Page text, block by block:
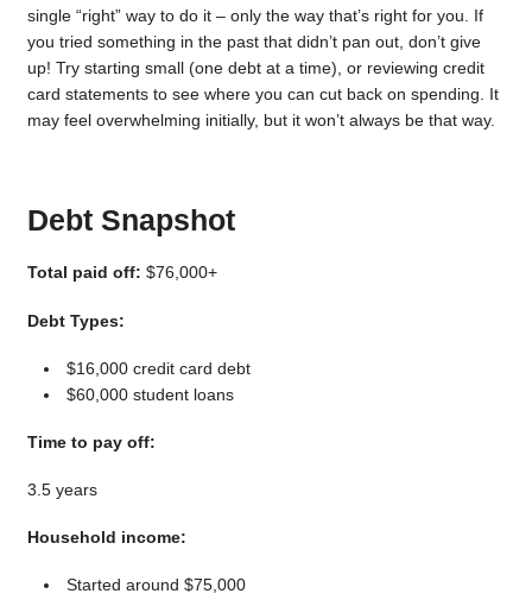
single “right” way to do it – only the way that’s right for you. If
you tried something in the past that didn’t pan out, don’t give
up! Try starting small (one debt at a time), or reviewing credit
card statements to see where you can cut back on spending. It
may feel overwhelming initially, but it won’t always be that way.
Debt Snapshot
Total paid off: $76,000+
Debt Types:
$16,000 credit card debt
$60,000 student loans
Time to pay off:
3.5 years
Household income:
Started around $75,000